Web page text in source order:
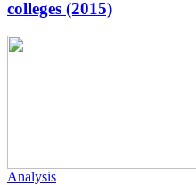
colleges (2015)
Analysis